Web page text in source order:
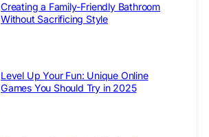
Creating a Family-Friendly Bathroom
Without Sacrificing Style
Level Up Your Fun: Unique Online
Games You Should Try in 2025